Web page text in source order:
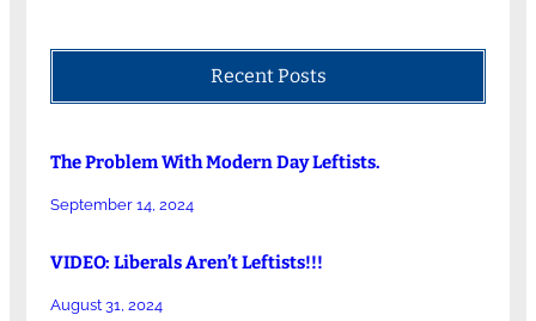
Recent Posts
The Problem With Modern Day Leftists.
September 14, 2024
VIDEO: Liberals Aren’t Leftists!!!
August 31, 2024